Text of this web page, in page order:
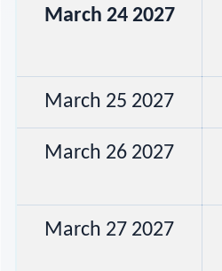
March 24 2027
March 25 2027
March 26 2027
March 27 2027